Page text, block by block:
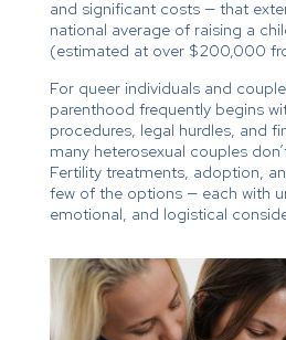
and significant costs — that
national average of raising a
(estimated at over $200,000
For queer individuals and
parenthood frequently begins
procedures, legal hurdles, and
many heterosexual couples
Fertility treatments, adoption,
few of the options — each with
emotional, and logistical